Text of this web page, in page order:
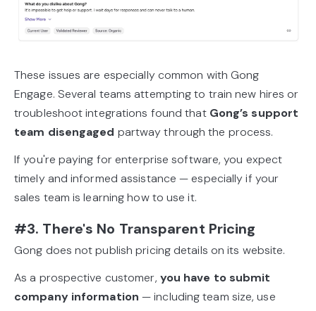
These issues are especially common with Gong
Engage. Several teams attempting to train new hires or
troubleshoot integrations found that Gong’s support
team disengaged partway through the process.
If you're paying for enterprise software, you expect
timely and informed assistance — especially if your
sales team is learning how to use it.
#3. There's No Transparent Pricing
Gong does not publish pricing details on its website.
As a prospective customer, you have to submit
company information — including team size, use